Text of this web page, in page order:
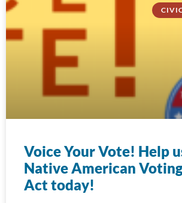
Voice Your Vote! Help
Native American
Act today!